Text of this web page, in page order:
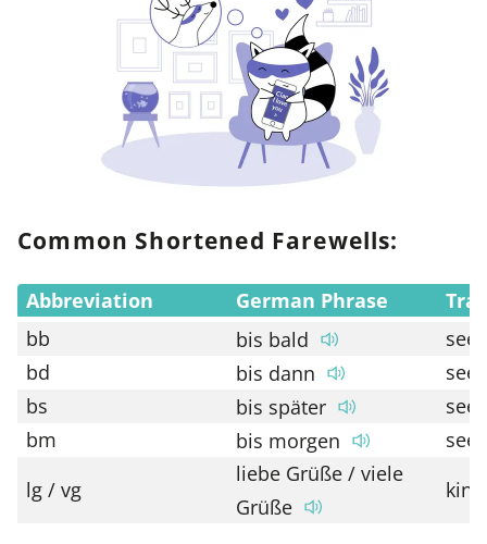
Common Shortened Farewells:
Abbreviation German Phrase
bb
bis bald
see
bd
bis dann
see
bs
bis später
see
bm
bis morgen
see
lg / vg
liebe Grüße / viele
Grüße